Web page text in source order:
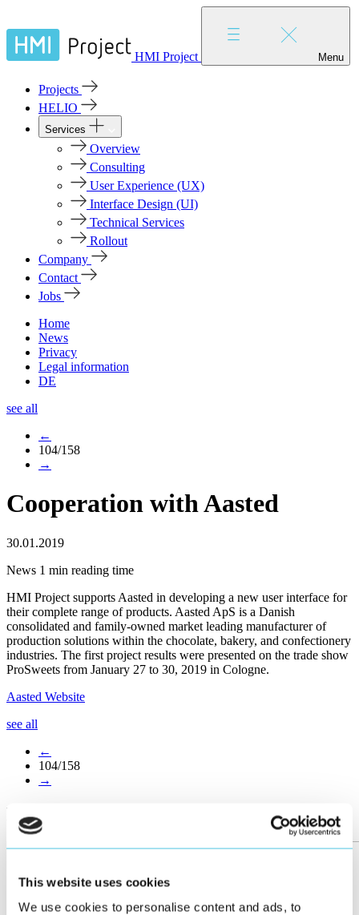
This website uses cookies
We use cookies to personalise content and ads, to
HMI Project Menu
Projects
HELIO
Services
Overview
Consulting
User Experience (UX)
Interface Design (UI)
Technical Services
Rollout
Company
Contact
Jobs
Home
News
Privacy
Legal information
DE
see all
←
104/158
→
Cooperation with Aasted
30.01.2019
News 1 min reading time
HMI Project supports Aasted in developing a new user interface for
their complete range of products. Aasted ApS is a Danish
consolidated and family-owned market leading manufacturer of
production solutions within the chocolate, bakery, and confectionery
industries. The first project results were presented on the trade show
ProSweets from January 27 to 30, 2019 in Cologne.
Aasted Website
see all
←
104/158
→
More posts